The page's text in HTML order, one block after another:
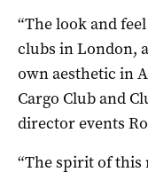
“The look and
clubs in London,
own aesthetic in
Cargo Club and
director events
“The spirit of this